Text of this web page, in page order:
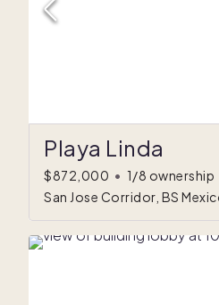
Playa Linda
$872,000 • 1/8 ownership
San Jose Corridor, BS